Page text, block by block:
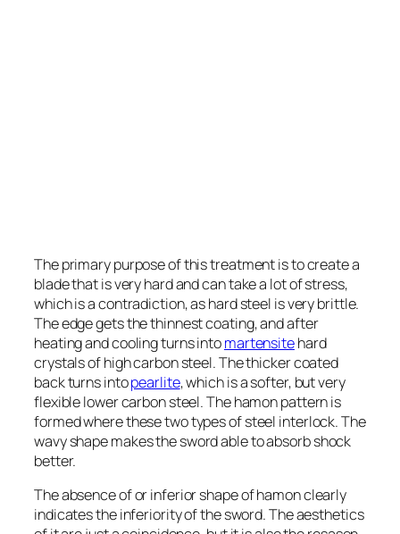
The primary purpose of this treatment is to create a
blade that is very hard and can take a lot of stress,
which is a contradiction, as hard steel is very brittle.
The edge gets the thinnest coating, and after
heating and cooling turns intomartensitehard
crystals of high carbon steel. The thicker coated
back turns intopearlite, which is a softer, but very
flexible lower carbon steel. The hamon pattern is
formed where these two types of steel interlock. The
wavy shape makes the sword able to absorb shock
better.
The absence of or inferior shape of hamon clearly
indicates the inferiority of the sword. The aesthetics